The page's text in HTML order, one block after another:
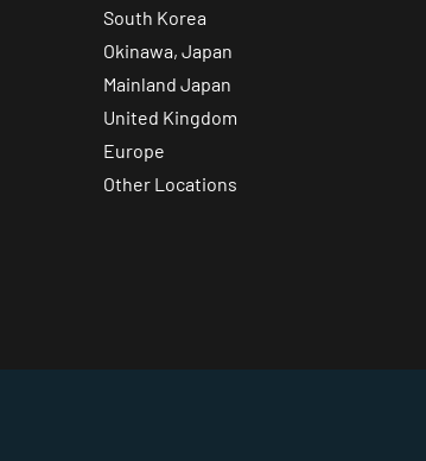
South Korea
Okinawa, Japan
Mainland Japan
United Kingdom
Europe
Other Locations